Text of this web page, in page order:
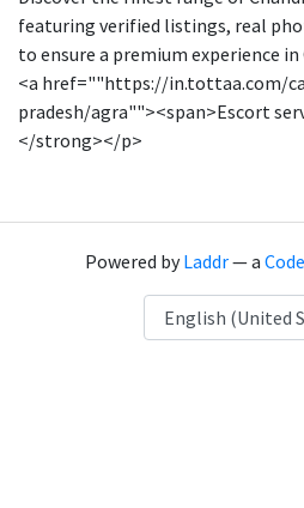
featuring verified listings, real
to ensure a premium experience
<a href=""https://in.tottaa.com/
pradesh/agra""><span>Escort
</strong></p>
Powered byLaddr— a
Language